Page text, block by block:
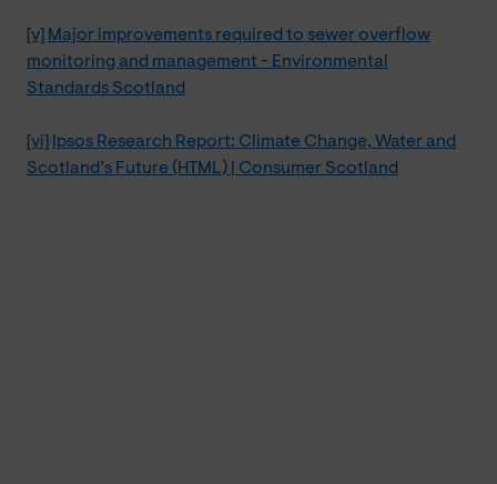
[v] Major improvements required to sewer overflow
monitoring and management - Environmental
Standards Scotland
[vi]
Ipsos Research Report: Climate Change, Water and
Scotland’s Future (HTML) | Consumer Scotland